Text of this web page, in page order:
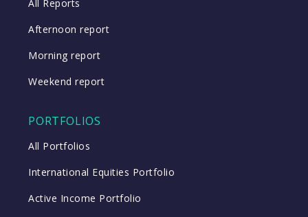
All Reports
Afternoon report
Morning report
Weekend report
PORTFOLIOS
All Portfolios
International Equities Portfolio
Active Income Portfolio